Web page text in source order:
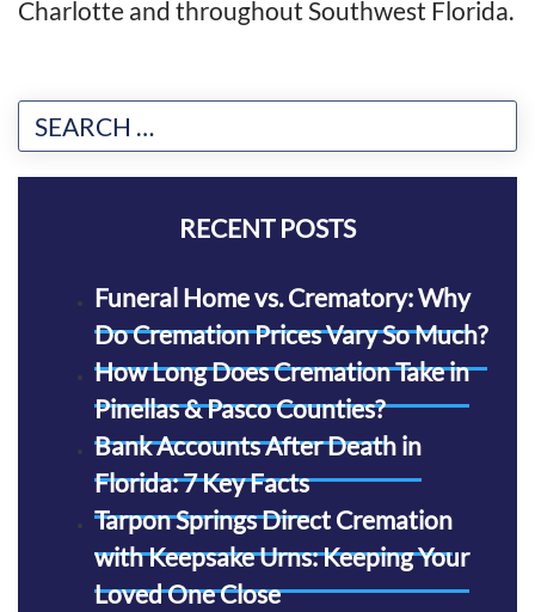
Charlotte and throughout Southwest Florida.
RECENT POSTS
Funeral Home vs. Crematory: Why
Do Cremation Prices Vary So Much?
How Long Does Cremation Take in
Pinellas & Pasco Counties?
Bank Accounts After Death in
Florida: 7 Key Facts
Tarpon Springs Direct Cremation
with Keepsake Urns: Keeping Your
Loved One Close